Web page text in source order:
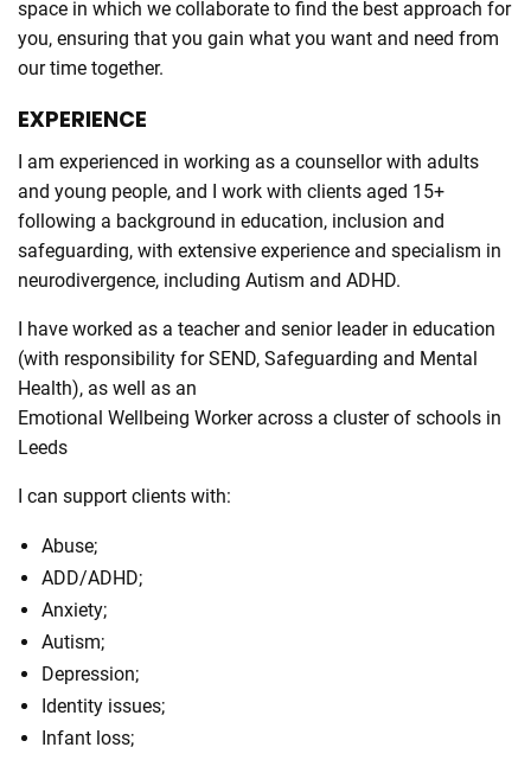
space in which we collaborate to find the best approach for
you, ensuring that you gain what you want and need from
our time together.
EXPERIENCE
I am experienced in working as a counsellor with adults
and young people, and I work with clients aged 15+
following a background in education, inclusion and
safeguarding, with extensive experience and specialism in
neurodivergence, including Autism and ADHD.
I have worked as a teacher and senior leader in education
(with responsibility for SEND, Safeguarding and Mental
Health), as well as an
Emotional Wellbeing Worker across a cluster of schools in
Leeds
I can support clients with:
Abuse;
ADD/ADHD;
Anxiety;
Autism;
Depression;
Identity issues;
Infant loss;